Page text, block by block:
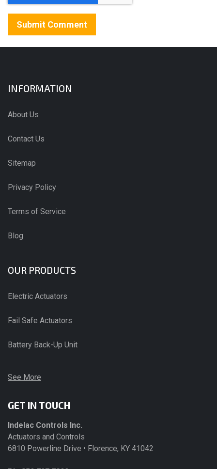
INFORMATION
About Us
Contact Us
Sitemap
Privacy Policy
Terms of Service
Blog
OUR PRODUCTS
Electric Actuators
Fail Safe Actuators
Battery Back-Up Unit
See More
GET IN TOUCH
Indelac Controls Inc.
Actuators and Controls
6810 Powerline Drive • Florence, KY 41042